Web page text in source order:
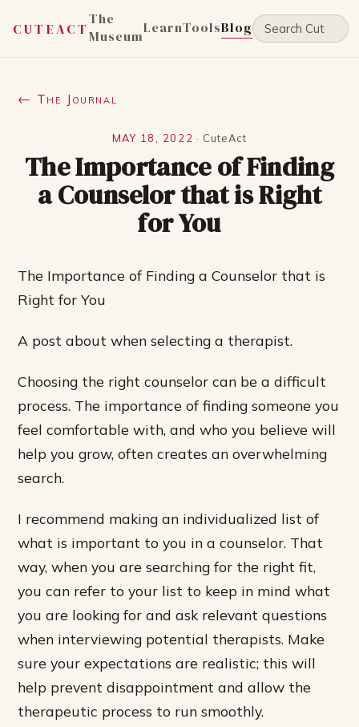
CUTEACT
The
MuseumLearnToolsBlog
← The Journal
MAY 18, 2022 · CuteAct
The Importance of Finding
a Counselor that is Right
for You
The Importance of Finding a Counselor that is
Right for You
A post about when selecting a therapist.
Choosing the right counselor can be a difficult
process. The importance of finding someone you
feel comfortable with, and who you believe will
help you grow, often creates an overwhelming
search.
I recommend making an individualized list of
what is important to you in a counselor. That
way, when you are searching for the right fit,
you can refer to your list to keep in mind what
you are looking for and ask relevant questions
when interviewing potential therapists. Make
sure your expectations are realistic; this will
help prevent disappointment and allow the
therapeutic process to run smoothly.